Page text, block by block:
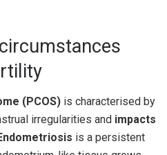
(PCOS) is characterised by
irregularities and impacts
is a persistent